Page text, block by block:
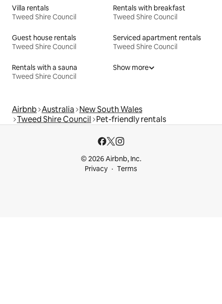
Villa rentals
Tweed Shire Council
Rentals with breakfast
Tweed Shire Council
Guest house rentals
Tweed Shire Council
Serviced apartment rentals
Tweed Shire Council
Rentals with a sauna
Tweed Shire Council
Show more
Airbnb Australia New South Wales
Tweed Shire Council Pet-friendly rentals
© 2026 Airbnb, Inc.
Privacy
Terms